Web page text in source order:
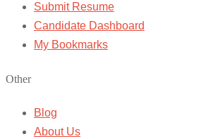
Submit Resume
Candidate Dashboard
My Bookmarks
Other
Blog
About Us